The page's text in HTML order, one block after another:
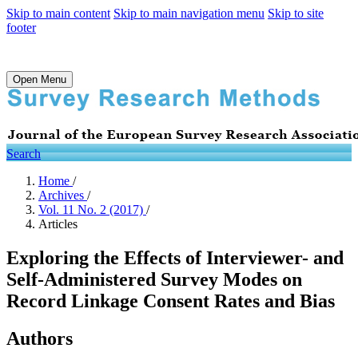
Skip to main content Skip to main navigation menu Skip to site
footer
Open Menu
Search
Home /
Archives /
Vol. 11 No. 2 (2017) /
Articles
Exploring the Effects of Interviewer- and
Self-Administered Survey Modes on
Record Linkage Consent Rates and Bias
Authors